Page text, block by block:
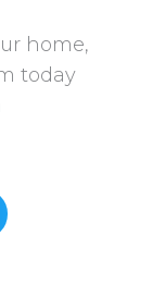
home,
today